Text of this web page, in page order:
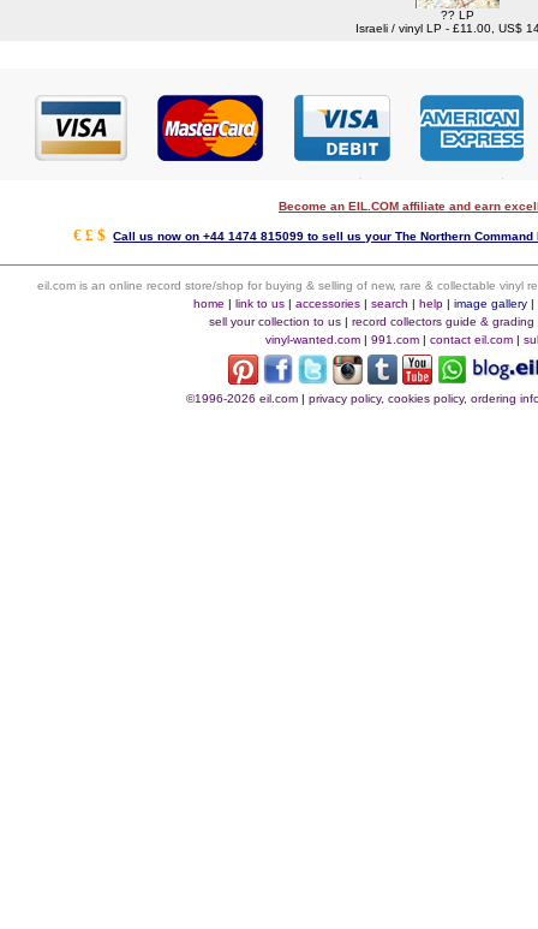
?? LP
Israeli / vinyl LP - £11.00, US$
Become an EIL.COM affiliate and earn
€ £ $Call us now on +44 1474 815099 to sell us your The Northern
eil.com is an online record store/shop for buying & selling of new, rare & collectable vinyl
home |link to us |accessories |search |help |image gallery |
sell your collection to us |record collectors guide & grading
vinyl-wanted.com | 991.com | contact eil.com |
©1996-2026 eil.com |privacy policy, cookies policy, ordering